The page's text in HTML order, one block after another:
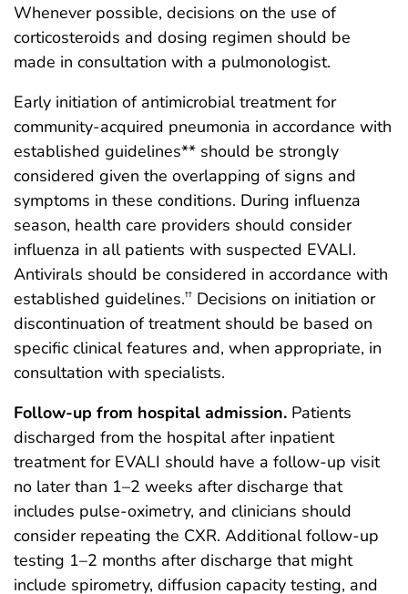
Whenever possible, decisions on the use of
corticosteroids and dosing regimen should be
made in consultation with a pulmonologist.
Early initiation of antimicrobial treatment for
community-acquired pneumonia in accordance with
established guidelines** should be strongly
considered given the overlapping of signs and
symptoms in these conditions. During influenza
season, health care providers should consider
influenza in all patients with suspected EVALI.
Antivirals should be considered in accordance with
established guidelines.†† Decisions on initiation or
discontinuation of treatment should be based on
specific clinical features and, when appropriate, in
consultation with specialists.
Follow-up from hospital admission. Patients
discharged from the hospital after inpatient
treatment for EVALI should have a follow-up visit
no later than 1–2 weeks after discharge that
includes pulse-oximetry, and clinicians should
consider repeating the CXR. Additional follow-up
testing 1–2 months after discharge that might
include spirometry, diffusion capacity testing, and